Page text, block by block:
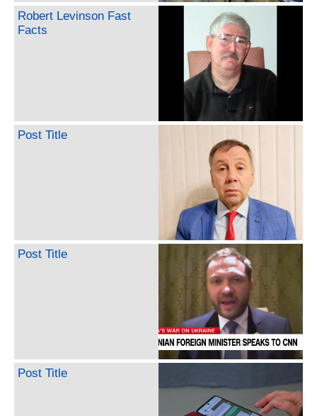
Robert Levinson Fast
Facts
Post Title
Post Title
Post Title